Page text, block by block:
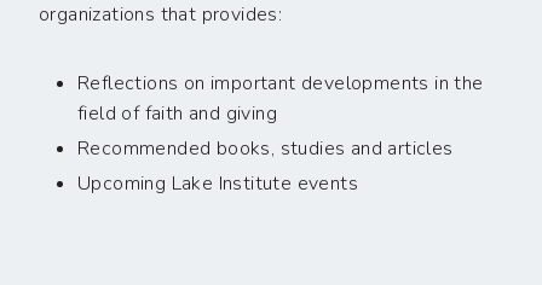
organizations that provides:
Reflections on important developments in the
field of faith and giving
Recommended books, studies and articles
Upcoming Lake Institute events